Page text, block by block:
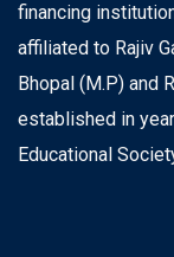
financing
affiliated to Rajiv
Bhopal (M.P) and
established in
Educational